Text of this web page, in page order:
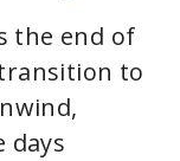
the end of
to
days